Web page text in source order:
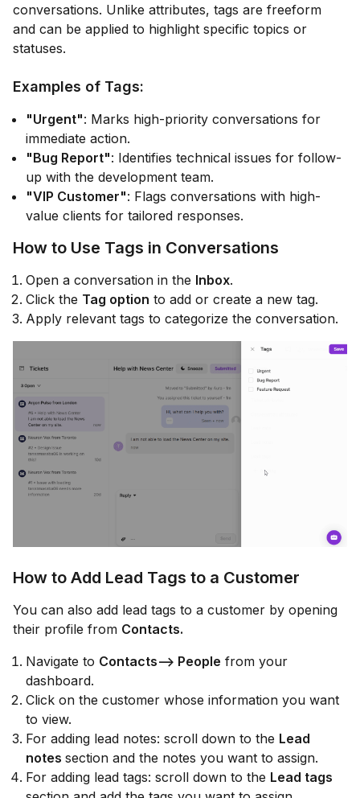
conversations. Unlike attributes, tags are freeform
and can be applied to highlight specific topics or
statuses.
Examples of Tags:
"Urgent": Marks high-priority conversations for
immediate action.
"Bug Report": Identifies technical issues for follow-
up with the development team.
"VIP Customer": Flags conversations with high-
value clients for tailored responses.
How to Use Tags in Conversations
Open a conversation in the Inbox.
Click the Tag option to add or create a new tag.
Apply relevant tags to categorize the conversation.
How to Add Lead Tags to a Customer
You can also add lead tags to a customer by opening
their profile from Contacts.
Navigate to Contacts--> People from your
dashboard.
Click on the customer whose information you want
to view.
For adding lead notes: scroll down to the Lead
notes section and the notes you want to assign.
For adding lead tags: scroll down to the Lead tags